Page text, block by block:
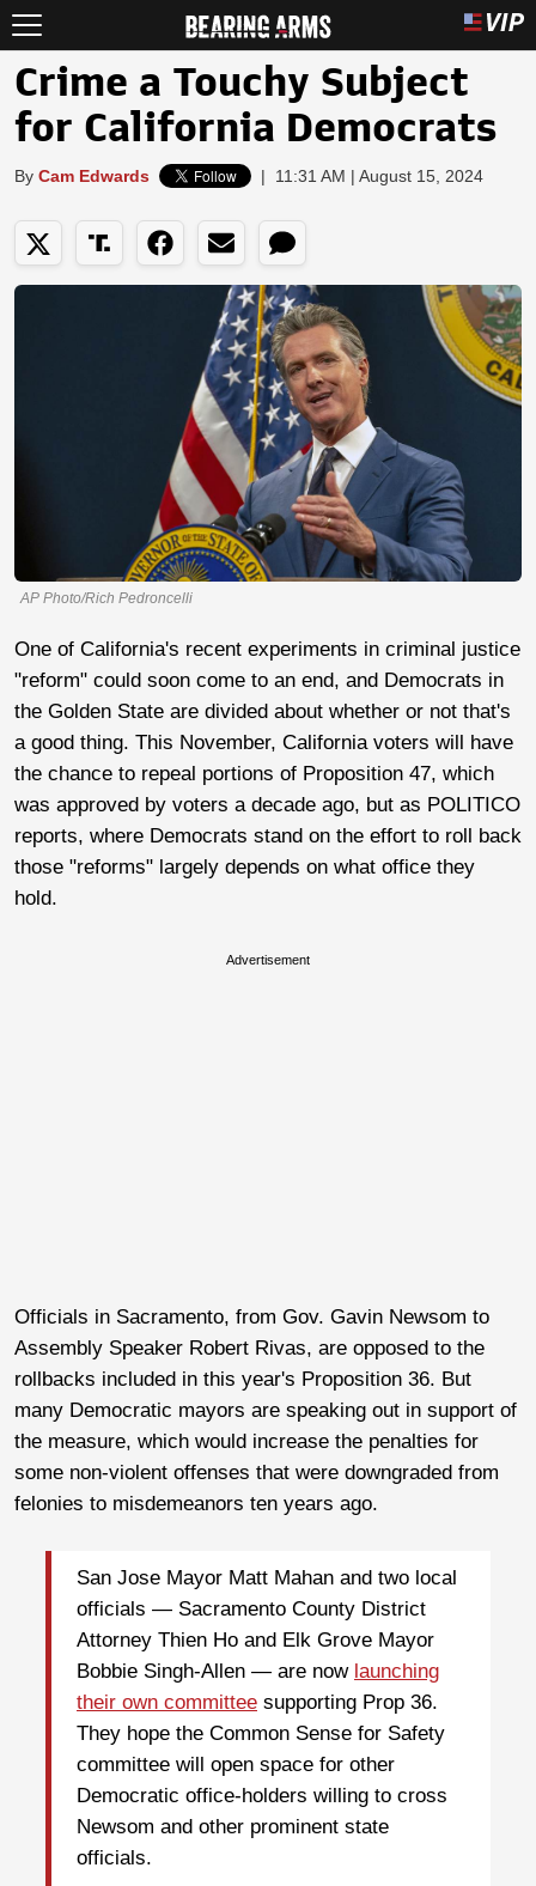
Crime a Touchy Subject
for California Democrats
By Cam Edwards | 11:31 AM | August 15, 2024
AP Photo/Rich Pedroncelli
One of California's recent experiments in criminal justice
"reform" could soon come to an end, and Democrats in
the Golden State are divided about whether or not that's
a good thing. This November, California voters will have
the chance to repeal portions of Proposition 47, which
was approved by voters a decade ago, but as POLITICO
reports, where Democrats stand on the effort to roll back
those "reforms" largely depends on what office they
hold.
Advertisement
Officials in Sacramento, from Gov. Gavin Newsom to
Assembly Speaker Robert Rivas, are opposed to the
rollbacks included in this year's Proposition 36. But
many Democratic mayors are speaking out in support of
the measure, which would increase the penalties for
some non-violent offenses that were downgraded from
felonies to misdemeanors ten years ago.
San Jose Mayor Matt Mahan and two local
officials — Sacramento County District
Attorney Thien Ho and Elk Grove Mayor
Bobbie Singh-Allen — are now launching
their own committee supporting Prop 36.
They hope the Common Sense for Safety
committee will open space for other
Democratic office-holders willing to cross
Newsom and other prominent state
officials.